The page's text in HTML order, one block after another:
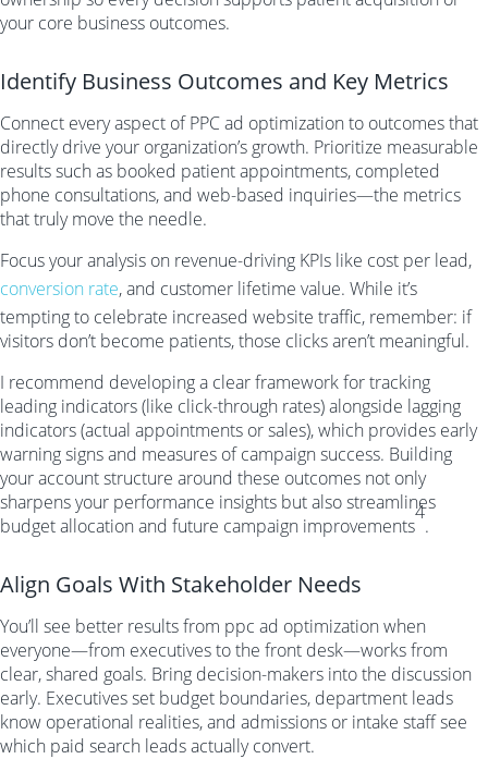
your core business outcomes.
Identify Business Outcomes and Key Metrics
Connect every aspect of PPC ad optimization to outcomes that
directly drive your organization’s growth. Prioritize measurable
results such as booked patient appointments, completed
phone consultations, and web-based inquiries—the metrics
that truly move the needle.
Focus your analysis on revenue-driving KPIs like cost per lead,
conversion rate, and customer lifetime value. While it’s
tempting to celebrate increased website traffic, remember: if
visitors don’t become patients, those clicks aren’t meaningful.
I recommend developing a clear framework for tracking
leading indicators (like click-through rates) alongside lagging
indicators (actual appointments or sales), which provides early
warning signs and measures of campaign success. Building
your account structure around these outcomes not only
sharpens your performance insights but also streamlines
budget allocation and future campaign improvements
4
.
Align Goals With Stakeholder Needs
You’ll see better results from ppc ad optimization when
everyone—from executives to the front desk—works from
clear, shared goals. Bring decision-makers into the discussion
early. Executives set budget boundaries, department leads
know operational realities, and admissions or intake staff see
which paid search leads actually convert.